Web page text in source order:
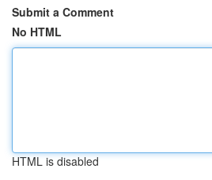
Submit a Comment
No HTML
HTML is disabled